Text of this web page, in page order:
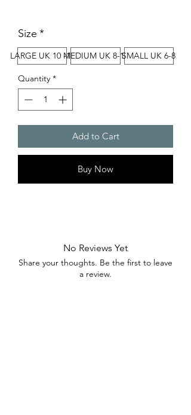
Size *
LARGE UK 10 -12MEDIUM UK 8-10SMALL UK 6-8
Quantity *
Add to Cart
Buy Now
No Reviews Yet
Share your thoughts. Be the first to leave
a review.